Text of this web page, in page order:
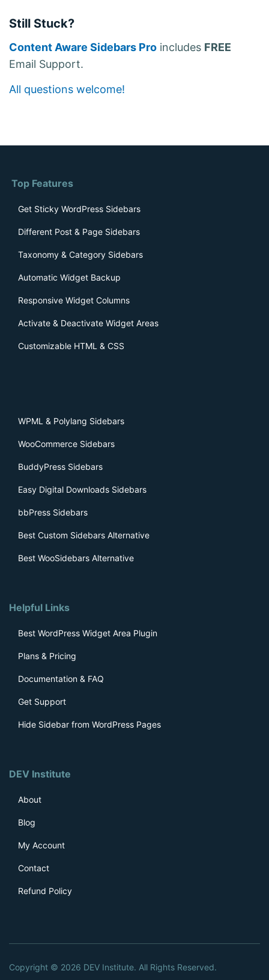
o
n
Still Stuck?
Content Aware Sidebars Pro includes FREE
Email Support.
All questions welcome!
Top Features
Get Sticky WordPress Sidebars
Different Post & Page Sidebars
Taxonomy & Category Sidebars
Automatic Widget Backup
Responsive Widget Columns
Activate & Deactivate Widget Areas
Customizable HTML & CSS
WPML & Polylang Sidebars
WooCommerce Sidebars
BuddyPress Sidebars
Easy Digital Downloads Sidebars
bbPress Sidebars
Best Custom Sidebars Alternative
Best WooSidebars Alternative
Helpful Links
Best WordPress Widget Area Plugin
Plans & Pricing
Documentation & FAQ
Get Support
Hide Sidebar from WordPress Pages
DEV Institute
About
Blog
My Account
Contact
Refund Policy
Copyright © 2026 DEV Institute. All Rights Reserved.